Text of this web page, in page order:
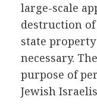
large-scale
destruction
state
necessary.
purpose of
Jewish